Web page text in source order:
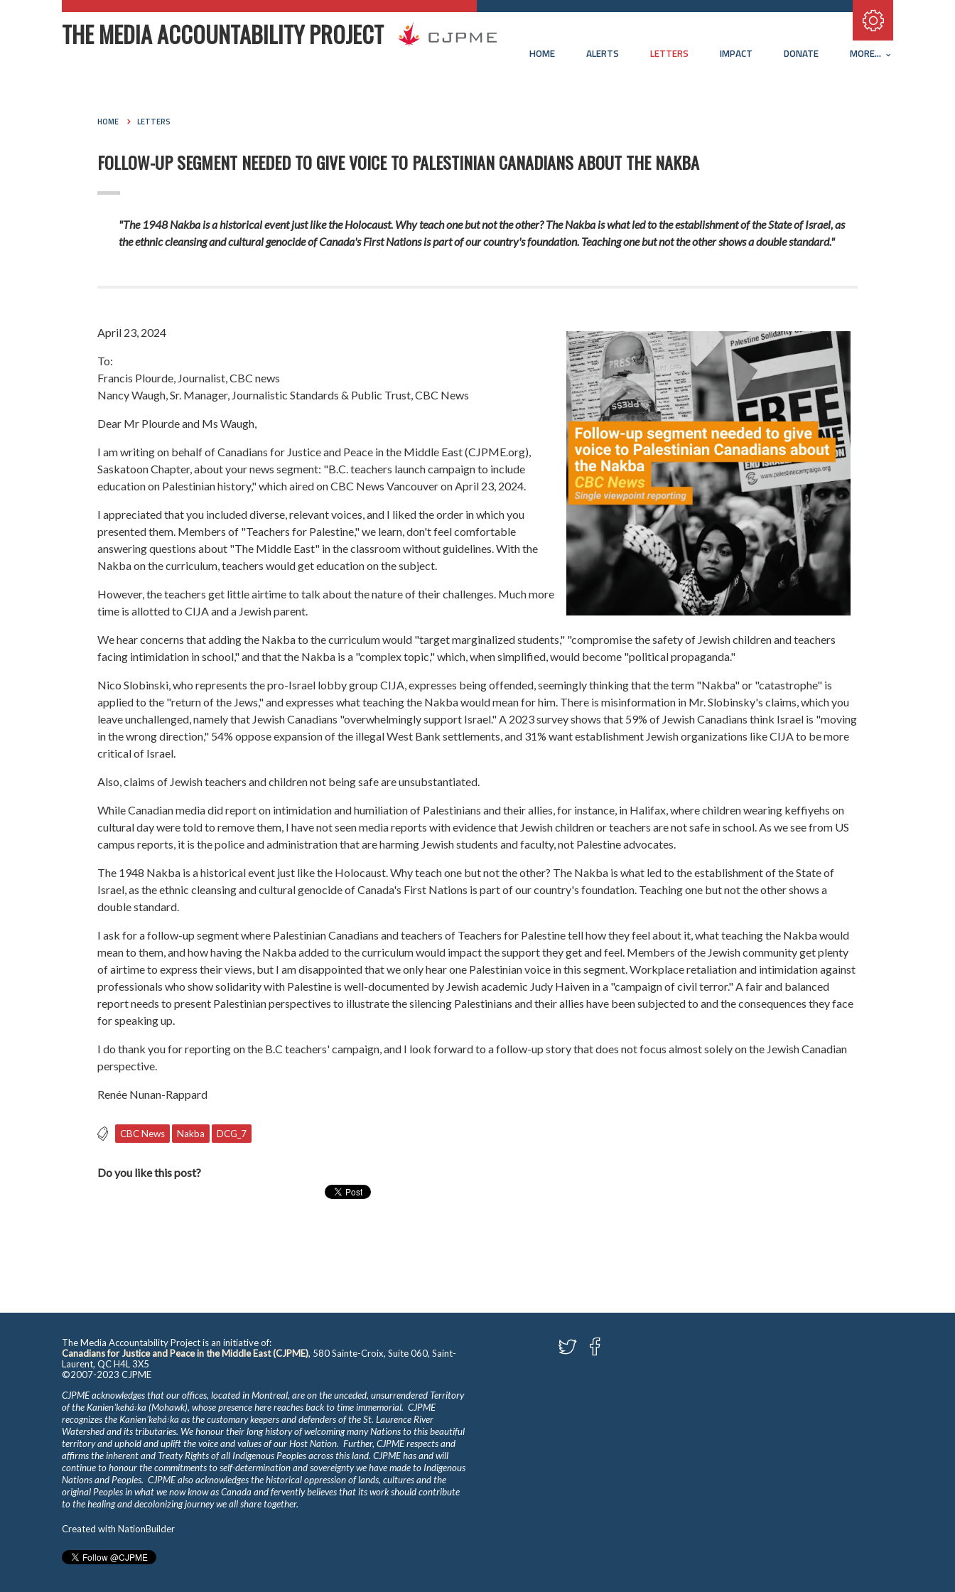
HOME ALERTS LETTERS IMPACT DONATE MORE...
THE MEDIA ACCOUNTABILITY PROJECT
HOME LETTERS
FOLLOW-UP SEGMENT NEEDED TO GIVE VOICE TO PALESTINIAN CANADIANS ABOUT THE NAKBA
"The 1948 Nakba is a historical event just like the Holocaust. Why teach one but not the other? The Nakba is what led to the establishment of the State of Israel, as
the ethnic cleansing and cultural genocide of Canada's First Nations is part of our country's foundation. Teaching one but not the other shows a double standard."
April 23, 2024
To:
Francis Plourde, Journalist, CBC news
Nancy Waugh, Sr. Manager, Journalistic Standards & Public Trust, CBC News
Dear Mr Plourde and Ms Waugh,
I am writing on behalf of Canadians for Justice and Peace in the Middle East (CJPME.org),
Saskatoon Chapter, about your news segment: "B.C. teachers launch campaign to include
education on Palestinian history," which aired on CBC News Vancouver on April 23, 2024.
I appreciated that you included diverse, relevant voices, and I liked the order in which you
presented them. Members of "Teachers for Palestine," we learn, don't feel comfortable
answering questions about "The Middle East" in the classroom without guidelines. With the
Nakba on the curriculum, teachers would get education on the subject.
However, the teachers get little airtime to talk about the nature of their challenges. Much more
time is allotted to CIJA and a Jewish parent.
We hear concerns that adding the Nakba to the curriculum would "target marginalized students," "compromise the safety of Jewish children and teachers
facing intimidation in school," and that the Nakba is a "complex topic," which, when simplified, would become "political propaganda."
Nico Slobinski, who represents the pro-Israel lobby group CIJA, expresses being offended, seemingly thinking that the term "Nakba" or "catastrophe" is
applied to the "return of the Jews," and expresses what teaching the Nakba would mean for him. There is misinformation in Mr. Slobinsky's claims, which you
leave unchallenged, namely that Jewish Canadians "overwhelmingly support Israel." A 2023 survey shows that 59% of Jewish Canadians think Israel is "moving
in the wrong direction," 54% oppose expansion of the illegal West Bank settlements, and 31% want establishment Jewish organizations like CIJA to be more
critical of Israel.
Also, claims of Jewish teachers and children not being safe are unsubstantiated.
While Canadian media did report on intimidation and humiliation of Palestinians and their allies, for instance, in Halifax, where children wearing keffiyehs on
cultural day were told to remove them, I have not seen media reports with evidence that Jewish children or teachers are not safe in school. As we see from US
campus reports, it is the police and administration that are harming Jewish students and faculty, not Palestine advocates.
The 1948 Nakba is a historical event just like the Holocaust. Why teach one but not the other? The Nakba is what led to the establishment of the State of
Israel, as the ethnic cleansing and cultural genocide of Canada's First Nations is part of our country's foundation. Teaching one but not the other shows a
double standard.
I ask for a follow-up segment where Palestinian Canadians and teachers of Teachers for Palestine tell how they feel about it, what teaching the Nakba would
mean to them, and how having the Nakba added to the curriculum would impact the support they get and feel. Members of the Jewish community get plenty
of airtime to express their views, but I am disappointed that we only hear one Palestinian voice in this segment. Workplace retaliation and intimidation against
professionals who show solidarity with Palestine is well-documented by Jewish academic Judy Haiven in a "campaign of civil terror." A fair and balanced
report needs to present Palestinian perspectives to illustrate the silencing Palestinians and their allies have been subjected to and the consequences they face
for speaking up.
I do thank you for reporting on the B.C teachers' campaign, and I look forward to a follow-up story that does not focus almost solely on the Jewish Canadian
perspective.
Renée Nunan-Rappard
CBC News Nakba DCG_7
Do you like this post?
The Media Accountability Project is an initiative of:
Canadians for Justice and Peace in the Middle East (CJPME), 580 Sainte-Croix, Suite 060, Saint-
Laurent, QC H4L 3X5
©2007-2023 CJPME
CJPME acknowledges that our offices, located in Montreal, are on the unceded, unsurrendered Territory
of the Kanienʼkehá꞉ka (Mohawk), whose presence here reaches back to time immemorial. CJPME
recognizes the Kanienʼkehá꞉ka as the customary keepers and defenders of the St. Laurence River
Watershed and its tributaries. We honour their long history of welcoming many Nations to this beautiful
territory and uphold and uplift the voice and values of our Host Nation. Further, CJPME respects and
affirms the inherent and Treaty Rights of all Indigenous Peoples across this land. CJPME has and will
continue to honour the commitments to self-determination and sovereignty we have made to Indigenous
Nations and Peoples. CJPME also acknowledges the historical oppression of lands, cultures and the
original Peoples in what we now know as Canada and fervently believes that its work should contribute
to the healing and decolonizing journey we all share together.
Created with NationBuilder
Subscribe with RSS